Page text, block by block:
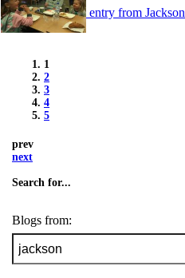
1 entry from Jackson
1
2
3
4
5
prev
next
Search for...
Blogs from: